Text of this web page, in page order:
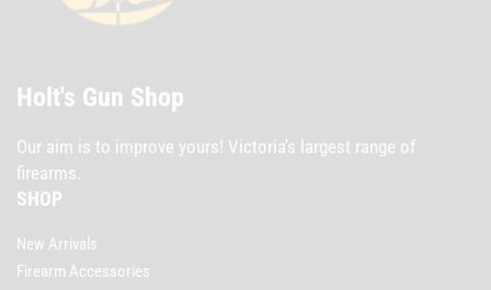
Holt's Gun Shop
Our aim is to improve yours! Victoria's largest range of
firearms.
SHOP
New Arrivals
Firearm Accessories